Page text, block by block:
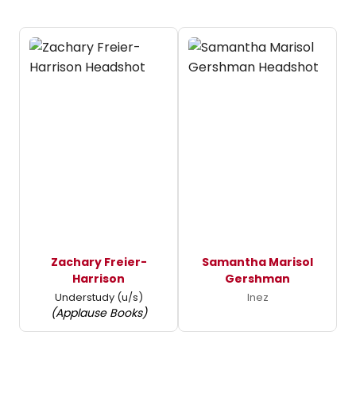
Zachary Freier-
Harrison
Understudy (u/s)
(Applause Books)
Samantha Marisol
Gershman
Inez